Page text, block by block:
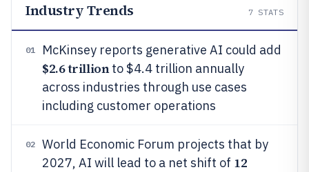
Industry Trends 7 STATS
01 McKinsey reports generative AI could add
$2.6 trillionto $4.4 trillion annually
across industries through use cases
including customer operations
02
World Economic Forum projects that by
2027, AI will lead to a net shift of 12